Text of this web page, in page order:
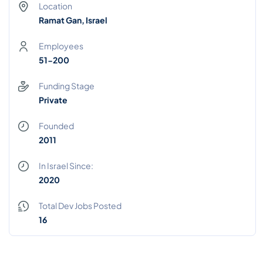
Location
Ramat Gan, Israel
Employees
51-200
Funding Stage
Private
Founded
2011
In Israel Since:
2020
Total Dev Jobs Posted
16